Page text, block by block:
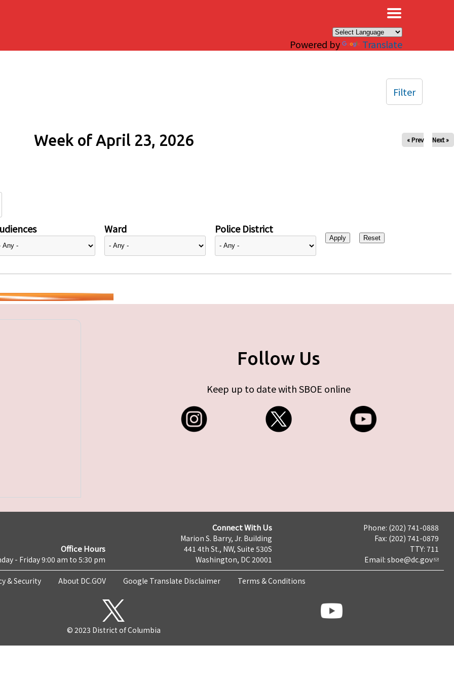
Powered by Translate
Week of April 23, 2026 « Prev Next »
Ward Police District
Filter
Follow Us
Keep up to date with SBOE online
Office Hours
- Friday 9:00 am to 5:30 pm
Connect With Us
Marion S. Barry, Jr. Building
441 4th St., NW, Suite 530S
Washington, DC 20001
Phone: (202) 741-0888
Fax: (202) 741-0879
TTY: 711
Email: sboe@dc.gov
& Security About DC.GOV Google Translate Disclaimer Terms & Conditions
© 2023 District of Columbia